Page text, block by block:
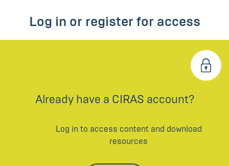
Log in or register for access
Already have a CIRAS account?
Log in to access content and download
resources